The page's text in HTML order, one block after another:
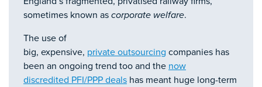
sometimes known as corporate welfare.
The use of
big, expensive, private outsourcing companies has
been an ongoing trend too and the now
discredited PFI/PPP deals has meant huge long-term